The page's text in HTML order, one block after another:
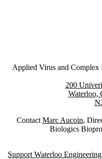
Information about Applied
Applied Virus and Complex
200
Waterloo,
Contact Marc Aucoin,
Biologics
Support Waterloo Engineering